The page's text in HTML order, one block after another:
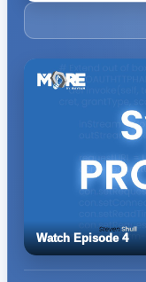
Watch Episode 4